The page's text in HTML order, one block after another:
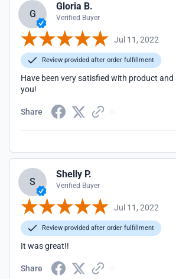
G
Gloria B.
Verified Buyer
Jul 11, 2022
Review provided after order fulfillment
Have been very satisfied with product and
you!
Share
S
Shelly P.
Verified Buyer
Jul 11, 2022
Review provided after order fulfillment
It was great!!
Share